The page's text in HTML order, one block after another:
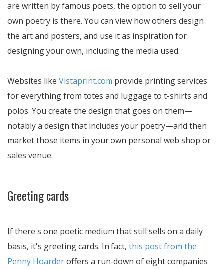
are written by famous poets, the option to sell your
own poetry is there. You can view how others design
the art and posters, and use it as inspiration for
designing your own, including the media used.
Websites like Vistaprint.com provide printing services
for everything from totes and luggage to t-shirts and
polos. You create the design that goes on them—
notably a design that includes your poetry—and then
market those items in your own personal web shop or
sales venue.
Greeting cards
If there's one poetic medium that still sells on a daily
basis, it's greeting cards. In fact, this post from the
Penny Hoarderoffers a run-down of eight companies